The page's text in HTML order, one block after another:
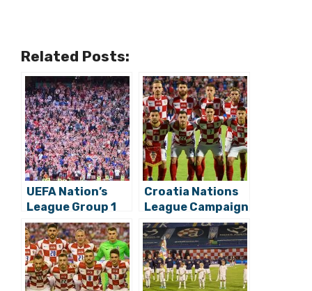
Related Posts:
UEFA Nation’s
League Group 1
Schedule:
Croatia Opens
against Austria
and France at
Home
Croatia Nations
League Campaign
Kicks Off with
Shock Defeat to
Austria (0:3)